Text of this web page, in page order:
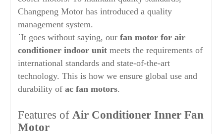
Changpeng Motor has introduced a quality
management system.
`It goes without saying, our fan motor for air
conditioner indoor unit meets the requirements of
international standards and state-of-the-art
technology. This is how we ensure global use and
durability of ac fan motors.
Features of Air Conditioner Inner Fan
Motor